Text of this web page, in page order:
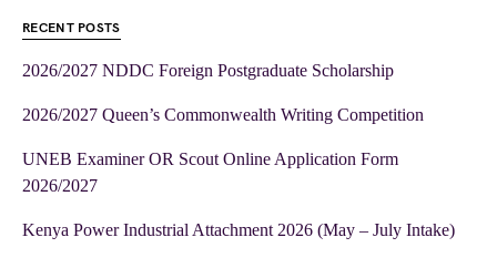
RECENT POSTS
2026/2027 NDDC Foreign Postgraduate Scholarship
2026/2027 Queen’s Commonwealth Writing Competition
UNEB Examiner OR Scout Online Application Form
2026/2027
Kenya Power Industrial Attachment 2026 (May – July Intake)